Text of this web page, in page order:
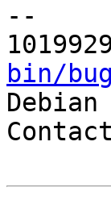
--
bin/